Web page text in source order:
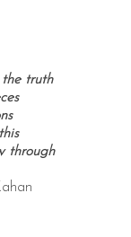
truth
through